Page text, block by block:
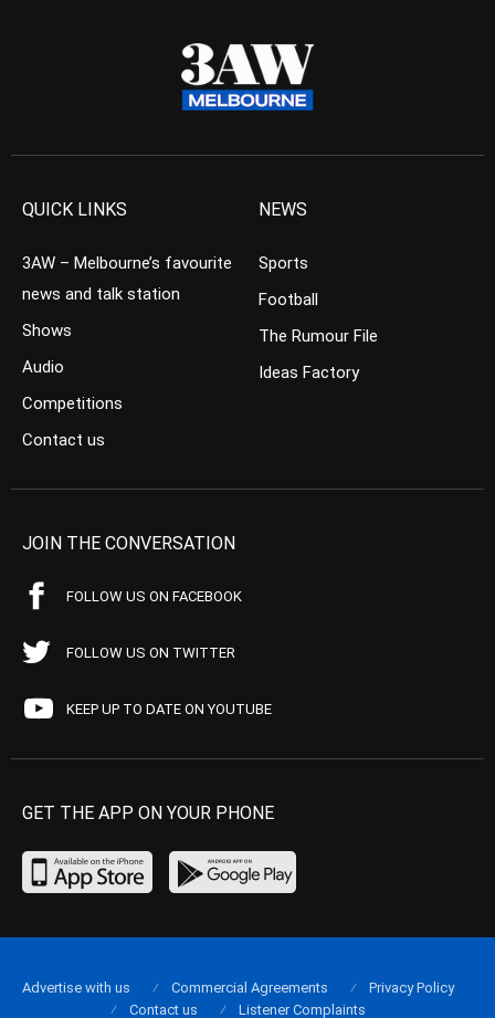
QUICK LINKS
3AW – Melbourne’s favourite
news and talk station
Shows
Audio
Competitions
Contact us
NEWS
Sports
Football
The Rumour File
Ideas Factory
JOIN THE CONVERSATION
FOLLOW US ON FACEBOOK
FOLLOW US ON TWITTER
KEEP UP TO DATE ON YOUTUBE
GET THE APP ON YOUR PHONE
Advertise with us Commercial Agreements
Privacy Policy
Contact us
Listener Complaints